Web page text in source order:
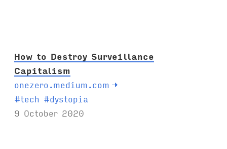
How to Destroy Surveillance
Capitalism
onezero.medium.com →
T
a
#tech #dystopia
9 October 2020